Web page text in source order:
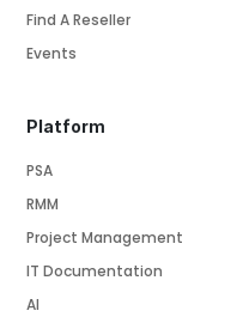
Find A Reseller
Events
Platform
PSA
RMM
Project Management
IT Documentation
AI